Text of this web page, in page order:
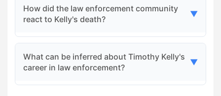
history and criminal justice from the University
of Alabama before following in his father's
footsteps into law enforcement.
How did the law enforcement community
react to Kelly's death?
▼
Kelly's death stunned the law enforcement
community, with tributes and condolences
What can be inferred about Timothy Kelly's
career in law enforcement?
▼